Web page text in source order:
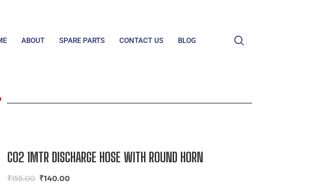
ABOUT SPARE PARTS CONTACT US BLOG
CO2 1MTR DISCHARGE HOSE WITH ROUND HORN
₹155.00 ₹140.00